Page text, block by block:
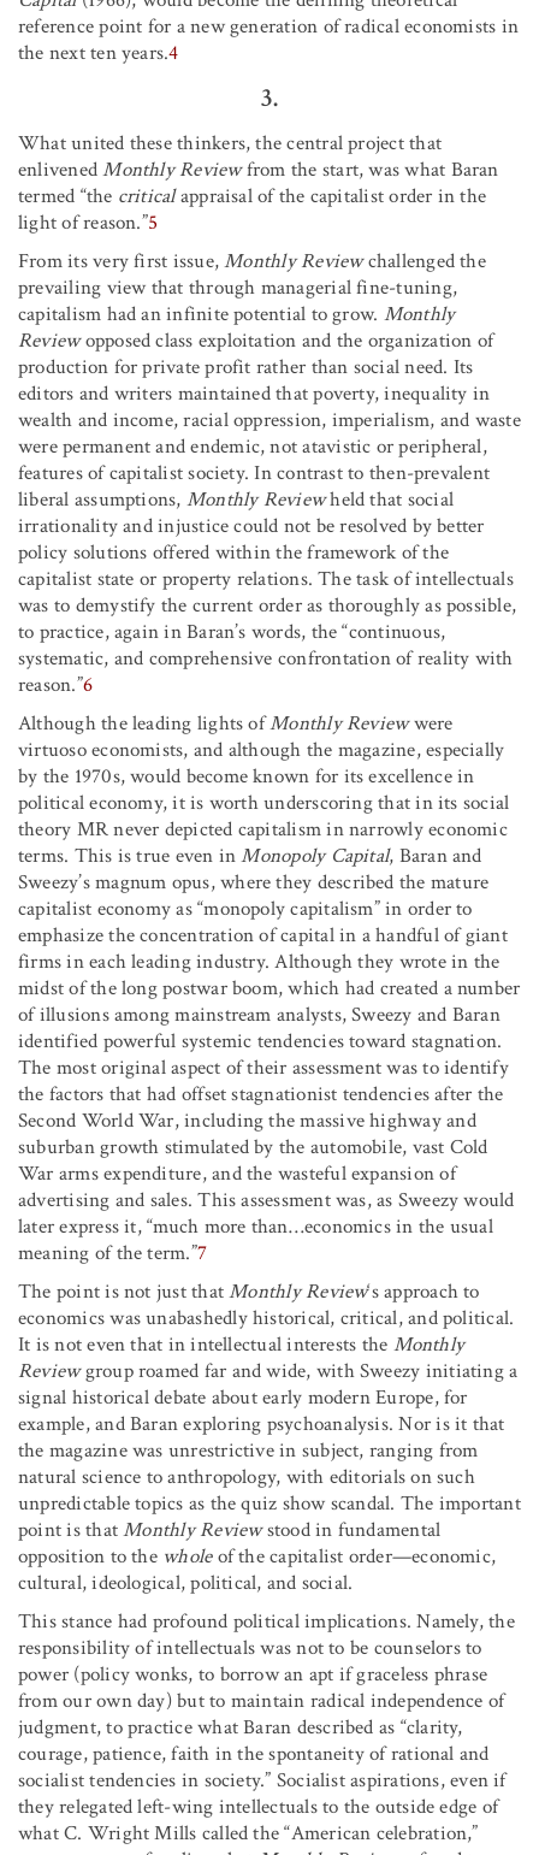
reference point for a new generation of radical economists in
the next ten years.4
3.
What united these thinkers, the central project that
enlivenedMonthly Reviewfrom the start, was what Baran
termed “the criticalappraisal of the capitalist order in the
light of reason.”5
From its very first issue,Monthly Reviewchallenged the
prevailing view that through managerial fine-tuning,
capitalism had an infinite potential to grow. Monthly
Reviewopposed class exploitation and the organization of
production for private profit rather than social need. Its
editors and writers maintained that poverty, inequality in
wealth and income, racial oppression, imperialism, and waste
were permanent and endemic, not atavistic or peripheral,
features of capitalist society. In contrast to then-prevalent
liberal assumptions, Monthly Reviewheld that social
irrationality and injustice could not be resolved by better
policy solutions offered within the framework of the
capitalist state or property relations. The task of intellectuals
was to demystify the current order as thoroughly as possible,
to practice, again in Baran’s words, the “continuous,
systematic, and comprehensive confrontation of reality with
reason.”6
Although the leading lights ofMonthly Reviewwere
virtuoso economists, and although the magazine, especially
by the 1970s, would become known for its excellence in
political economy, it is worth underscoring that in its social
theory MR never depicted capitalism in narrowly economic
terms. This is true even inMonopoly Capital, Baran and
Sweezy’s magnum opus, where they described the mature
capitalist economy as “monopoly capitalism” in order to
emphasize the concentration of capital in a handful of giant
firms in each leading industry. Although they wrote in the
midst of the long postwar boom, which had created a number
of illusions among mainstream analysts, Sweezy and Baran
identified powerful systemic tendencies toward stagnation.
The most original aspect of their assessment was to identify
the factors that had offset stagnationist tendencies after the
Second World War, including the massive highway and
suburban growth stimulated by the automobile, vast Cold
War arms expenditure, and the wasteful expansion of
advertising and sales. This assessment was, as Sweezy would
later express it, “much more than…economics in the usual
meaning of the term.”7
The point is not just thatMonthly Review‘s approach to
economics was unabashedly historical, critical, and political.
It is not even that in intellectual interests the Monthly
Reviewgroup roamed far and wide, with Sweezy initiating a
signal historical debate about early modern Europe, for
example, and Baran exploring psychoanalysis. Nor is it that
the magazine was unrestrictive in subject, ranging from
natural science to anthropology, with editorials on such
unpredictable topics as the quiz show scandal. The important
point is thatMonthly Reviewstood in fundamental
opposition to the wholeof the capitalist order—economic,
cultural, ideological, political, and social.
This stance had profound political implications. Namely, the
responsibility of intellectuals was not to be counselors to
power (policy wonks, to borrow an apt if graceless phrase
from our own day) but to maintain radical independence of
judgment, to practice what Baran described as “clarity,
courage, patience, faith in the spontaneity of rational and
socialist tendencies in society.” Socialist aspirations, even if
they relegated left-wing intellectuals to the outside edge of
what C. Wright Mills called the “American celebration,”